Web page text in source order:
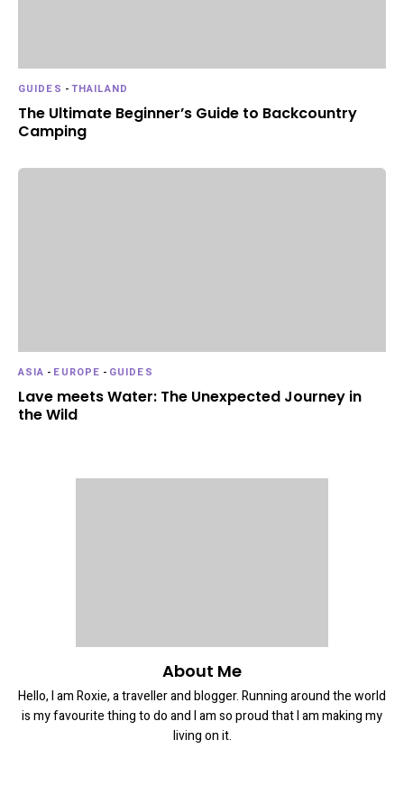
GUIDES -THAILAND
The Ultimate Beginner’s Guide to Backcountry
Camping
ASIA - EUROPE - GUIDES
Lave meets Water: The Unexpected Journey in
the Wild
About Me
Hello, I am Roxie, a traveller and blogger. Running around the world
is my favourite thing to do and I am so proud that I am making my
living on it.